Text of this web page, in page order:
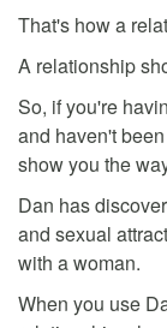
That's how a
A relationship
So, if you're
and haven't
show you the
Dan has
and sexual
with a woman.
When you use